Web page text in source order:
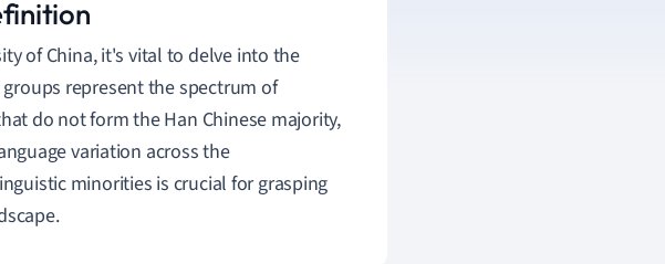
of China, it's vital to delve into the
groups represent the spectrum of
do not form the Han Chinese majority,
variation across the
minorities is crucial for grasping